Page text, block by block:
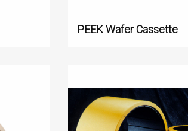
PEEK Wafer Cassette